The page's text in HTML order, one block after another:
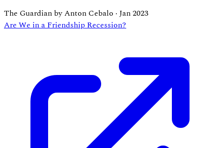
The Guardian by Anton Cebalo · Jan 2023
Are We in a Friendship Recession?